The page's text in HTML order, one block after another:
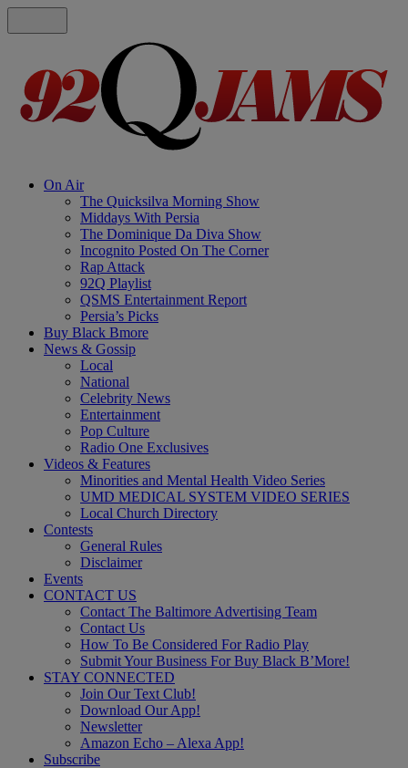
On Air
The Quicksilva Morning Show
Middays With Persia
The Dominique Da Diva Show
Incognito Posted On The Corner
Rap Attack
92Q Playlist
QSMS Entertainment Report
Persia’s Picks
Buy Black Bmore
News & Gossip
Local
National
Celebrity News
Entertainment
Pop Culture
Radio One Exclusives
Videos & Features
Minorities and Mental Health Video Series
UMD MEDICAL SYSTEM VIDEO SERIES
Local Church Directory
Contests
General Rules
Disclaimer
Events
CONTACT US
Contact The Baltimore Advertising Team
Contact Us
How To Be Considered For Radio Play
Submit Your Business For Buy Black B’More!
STAY CONNECTED
Join Our Text Club!
Download Our App!
Newsletter
Amazon Echo – Alexa App!
Subscribe